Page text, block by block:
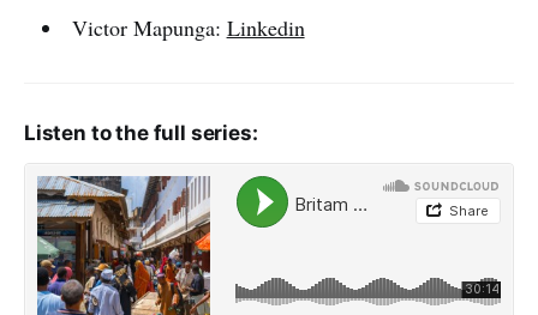
Victor Mapunga: Linkedin
Listen to the full series: